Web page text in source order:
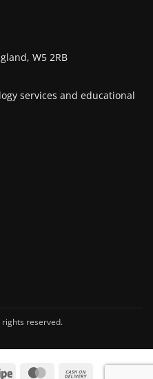
W5 2RB
services and educational
rights reserved.